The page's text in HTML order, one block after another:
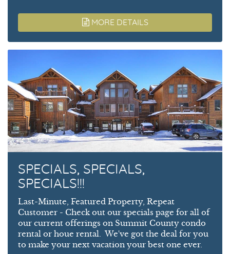
MORE DETAILS
SPECIALS, SPECIALS,
SPECIALS!!!
Last-Minute, Featured Property, Repeat
Customer - Check out our specials page for all of
our current offerings on Summit County condo
rental or houe rental. We've got the deal for you
to make your next vacation your best one ever.